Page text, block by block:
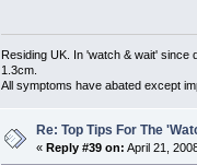
Residing UK. In 'watch & wait' since
1.3cm.
All symptoms have abated except
Re: Top Tips For The
« Reply #39 on: April 21,